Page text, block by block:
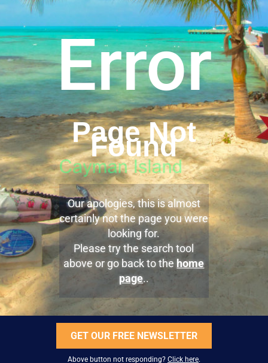
Error
Page Not
Found
Our apologies, this is almost
certainly not the page you were
looking for.
Please try the search tool
above or go back to the home
page..
GET OUR FREE NEWSLETTER
Above button not responding? Click here.